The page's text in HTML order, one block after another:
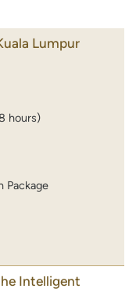
Lumpur
hours)
Package
Intelligent